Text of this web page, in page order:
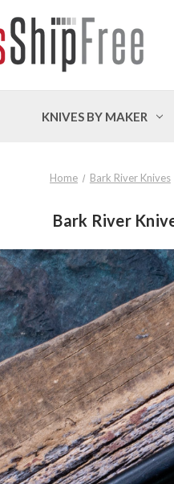
KNIVES BY MAKER
Home Bark River Knives
Bark River